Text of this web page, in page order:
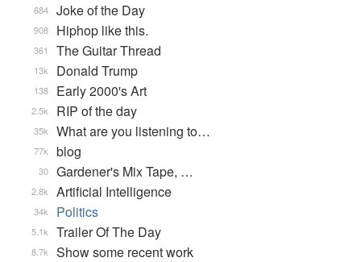
Joke of the Day
684
Hiphop like this.
908
The Guitar Thread
361
Donald Trump
13k
Early 2000's Art
138
RIP of the day
2.5k
What are you listening to…
35k
blog
77k
Gardener's Mix Tape, …
30
Artificial Intelligence
2.8k
Politics
34k
Trailer Of The Day
5.1k
Show some recent work
8.7k